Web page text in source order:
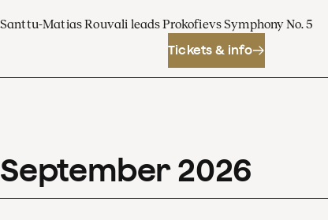
Santtu-Matias Rouvali leads Prokofievs Symphony No. 5
Tickets & info
September 2026